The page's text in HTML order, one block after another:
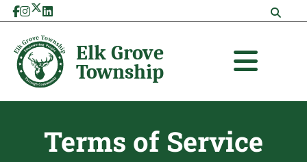
Skip
to
content
Terms of Service